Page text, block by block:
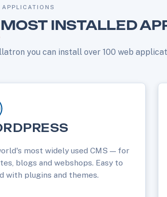
APPLICATIONS
INSTALLED
you can install over 100 web
most widely used CMS — for
blogs and webshops. Easy to
with plugins and themes.